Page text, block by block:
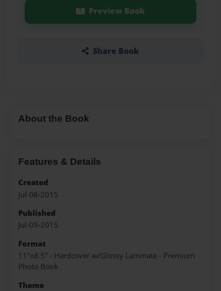
Preview Book
Share Book
About the Book
Features & Details
Created
Jul-08-2015
Published
Jul-09-2015
Format
11"x8.5" - Hardcover w/Glossy Laminate - Premium
Photo Book
Theme